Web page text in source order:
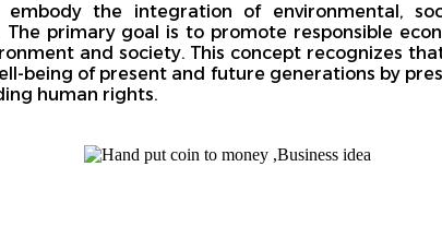
embody the integration of environmental,
primary goal is to promote responsible
and society. This concept recognizes
being of present and future generations by
human rights.